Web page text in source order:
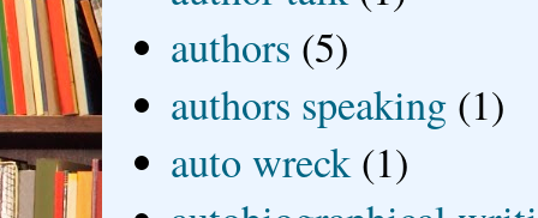
authors (5)
authors speaking (1)
auto wreck (1)